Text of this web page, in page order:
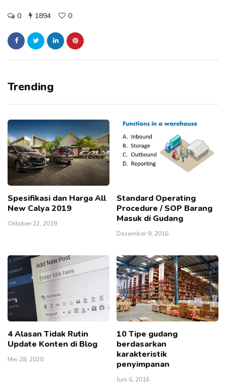
0 1894 0
Trending
Spesifikasi dan Harga All
New Calya 2019
Oktober 22, 2019
Standard Operating
Procedure / SOP Barang
Masuk di Gudang
Desember 9, 2016
4 Alasan Tidak Rutin
Update Konten di Blog
Mei 28, 2020
10 Tipe gudang
berdasarkan
karakteristik
penyimpanan
Juni 6, 2016